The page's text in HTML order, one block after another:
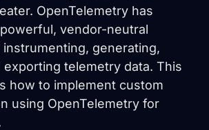
OpenTelemetry has
vendor-neutral
generating,
exporting telemetry data. This
how to implement custom
using OpenTelemetry for